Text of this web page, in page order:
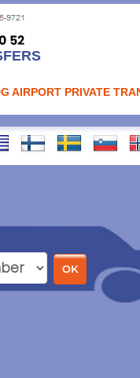
AIRPORT PRIVATE